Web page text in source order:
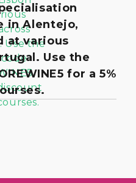
in Alentejo,
at various
Use the
for a 5%